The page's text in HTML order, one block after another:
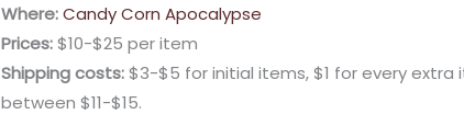
Where:Candy Corn Apocalypse
Prices:$10-$25 per item
Shipping costs:$3-$5 for initial items, $1 for every
between $11-$15.